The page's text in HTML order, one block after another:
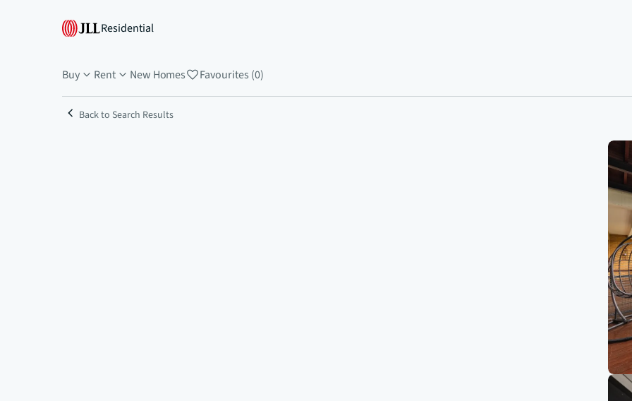
Residential
Buy Rent New Homes Favourites (0)
Back to Search Results